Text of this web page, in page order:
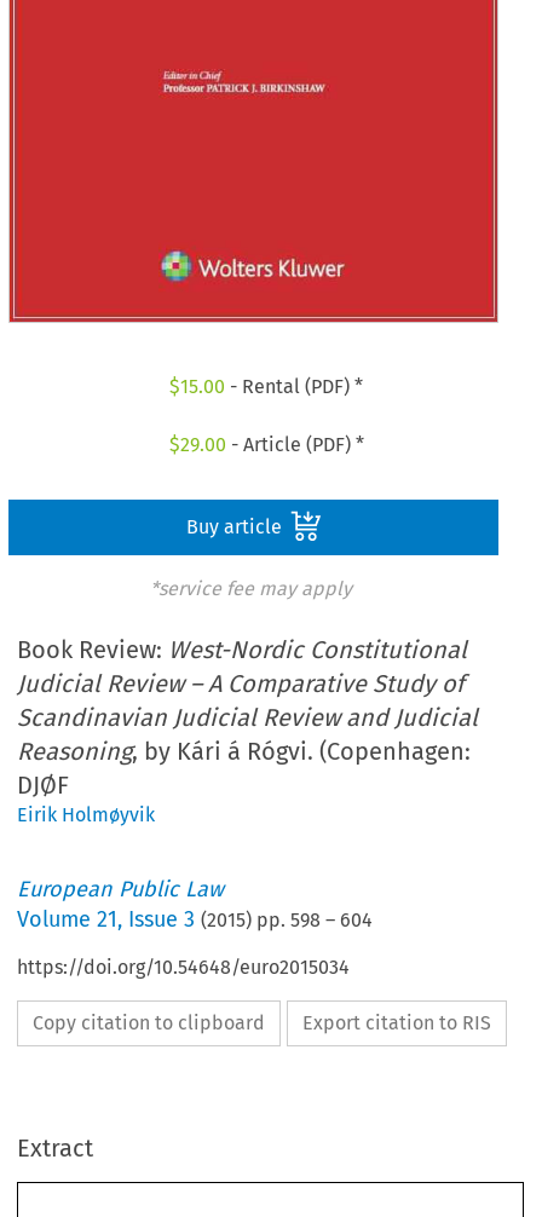
$15.00 - Rental (PDF) *
$29.00 - Article (PDF) *
Buy article
*service fee may apply
Book Review: West-Nordic Constitutional
Judicial Review – A Comparative Study of
Scandinavian Judicial Review and Judicial
Reasoning, by Kári á Rógvi. (Copenhagen:
DJØF
Eirik Holmøyvik
European Public Law
Volume21, Issue 3 (2015) pp.598 – 604
https://doi.org/10.54648/euro2015034
Copy citation to clipboard Export citation to RIS
Extract
598